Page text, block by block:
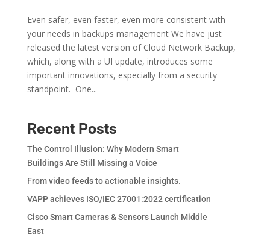
Even safer, even faster, even more consistent with
your needs in backups management ­We have just
released the latest version of Cloud Network Backup,
which, along with a UI update, introduces some
important innovations, especially from a security
standpoint. ­­ One...
Recent Posts
The Control Illusion: Why Modern Smart
Buildings Are Still Missing a Voice
From video feeds to actionable insights.
VAPP achieves ISO/IEC 27001:2022 certification
Cisco Smart Cameras & Sensors Launch Middle
East